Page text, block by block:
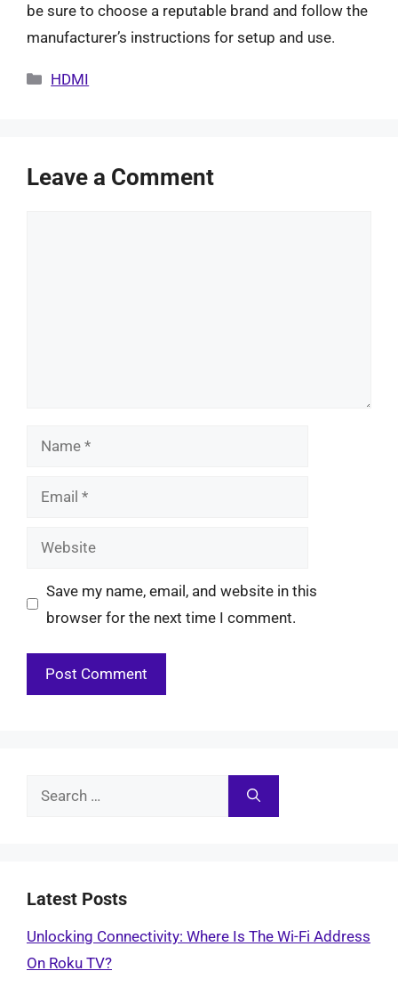
be sure to choose a reputable brand and follow the
manufacturer’s instructions for setup and use.
Categories
HDMI
Leave a Comment
Name
Email
Website
Save my name, email, and website in this
browser for the next time I comment.
Search
Latest Posts
Unlocking Connectivity: Where Is The Wi-Fi Address
On Roku TV?